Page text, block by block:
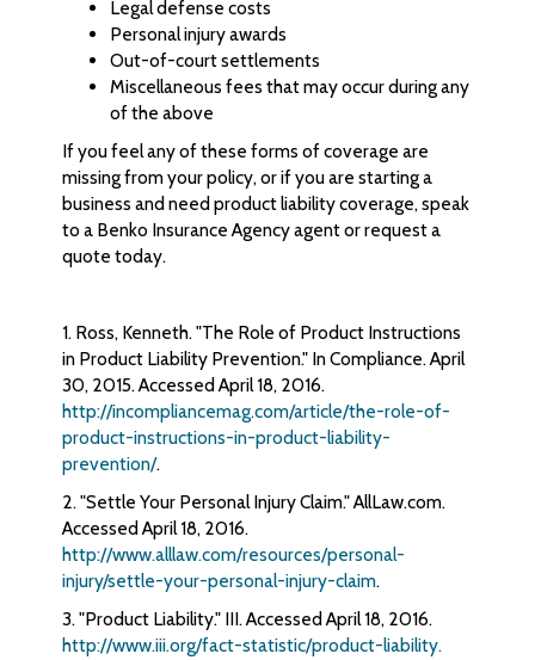
Legal defense costs
Personal injury awards
Out-of-court settlements
Miscellaneous fees that may occur during any
of the above
If you feel any of these forms of coverage are
missing from your policy, or if you are starting a
business and need product liability coverage, speak
to a Benko Insurance Agency agent or request a
quote today.
1. Ross, Kenneth. "The Role of Product Instructions
in Product Liability Prevention." In Compliance. April
30, 2015. Accessed April 18, 2016.
http://incompliancemag.com/article/the-role-of-
product-instructions-in-product-liability-
prevention/.
2. "Settle Your Personal Injury Claim." AllLaw.com.
Accessed April 18, 2016.
http://www.alllaw.com/resources/personal-
injury/settle-your-personal-injury-claim.
3. "Product Liability." III. Accessed April 18, 2016.
http://www.iii.org/fact-statistic/product-liability.